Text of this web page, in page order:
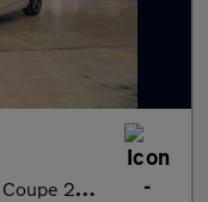
Euro 6 (s/s) (184 ps)